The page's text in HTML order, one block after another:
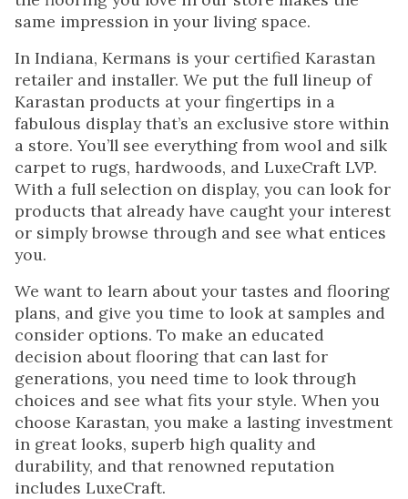
same impression in your living space.
In Indiana, Kermans is your certified Karastan
retailer and installer. We put the full lineup of
Karastan products at your fingertips in a
fabulous display that’s an exclusive store within
a store. You’ll see everything from wool and silk
carpet to rugs, hardwoods, and LuxeCraft LVP.
With a full selection on display, you can look for
products that already have caught your interest
or simply browse through and see what entices
you.
We want to learn about your tastes and flooring
plans, and give you time to look at samples and
consider options. To make an educated
decision about flooring that can last for
generations, you need time to look through
choices and see what fits your style. When you
choose Karastan, you make a lasting investment
in great looks, superb high quality and
durability, and that renowned reputation
includes LuxeCraft.